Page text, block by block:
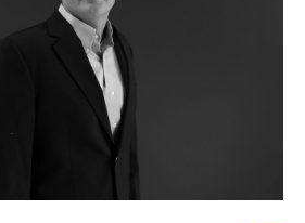
California in 1989 with a degree in
He went on to earn both his M.B.A.
Pepperdine University. After passing the
he practiced civil litigation for five years
his education and experience to
of 1997 when he began working as an
Manager. Travis now leads Raymond as
top drywall, framing, and specialty-